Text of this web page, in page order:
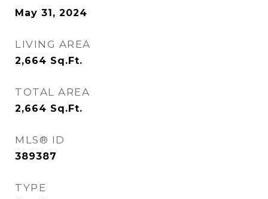
May 31, 2024
LIVING AREA
2,664 Sq.Ft.
TOTAL AREA
2,664 Sq.Ft.
MLS® ID
389387
TYPE